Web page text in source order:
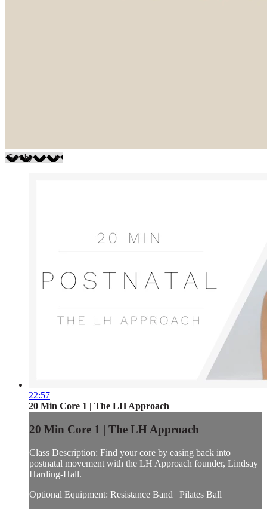
22:57
20 Min Core 1 | The LH Approach
20 Min Core 1 | The LH Approach
Class Description: Find your core by easing back into
postnatal movement with the LH Approach founder, Lindsay
Harding-Hall.
Optional Equipment: Resistance Band | Pilates Ball